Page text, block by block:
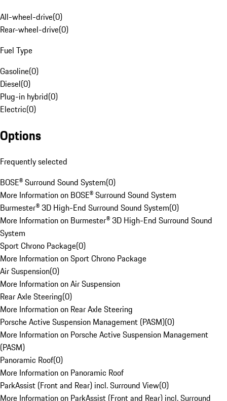
All-wheel-drive(0)
Rear-wheel-drive(0)
Fuel Type
Gasoline(0)
Diesel(0)
Plug-in hybrid(0)
Electric(0)
Options
Frequently selected
BOSE® Surround Sound System(0)
More Information on BOSE® Surround Sound System
Burmester® 3D High-End Surround Sound System(0)
More Information on Burmester® 3D High-End Surround Sound
System
Sport Chrono Package(0)
More Information on Sport Chrono Package
Air Suspension(0)
More Information on Air Suspension
Rear Axle Steering(0)
More Information on Rear Axle Steering
Porsche Active Suspension Management (PASM)(0)
More Information on Porsche Active Suspension Management
(PASM)
Panoramic Roof(0)
More Information on Panoramic Roof
ParkAssist (Front and Rear) incl. Surround View(0)
More Information on ParkAssist (Front and Rear) incl. Surround